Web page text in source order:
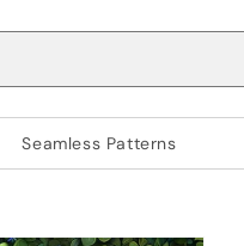
Seamless Patterns